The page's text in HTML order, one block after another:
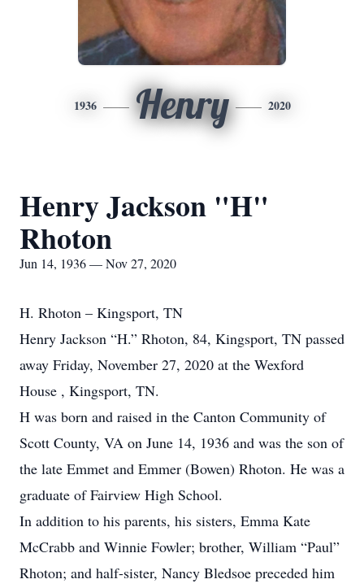
1936 Henry 2020
Henry Jackson "H"
Rhoton
Jun 14, 1936 — Nov 27, 2020
H. Rhoton – Kingsport, TN
Henry Jackson “H.” Rhoton, 84, Kingsport, TN passed
away Friday, November 27, 2020 at the Wexford
House , Kingsport, TN.
H was born and raised in the Canton Community of
Scott County, VA on June 14, 1936 and was the son of
the late Emmet and Emmer (Bowen) Rhoton. He was a
graduate of Fairview High School.
In addition to his parents, his sisters, Emma Kate
McCrabb and Winnie Fowler; brother, William “Paul”
Rhoton; and half-sister, Nancy Bledsoe preceded him